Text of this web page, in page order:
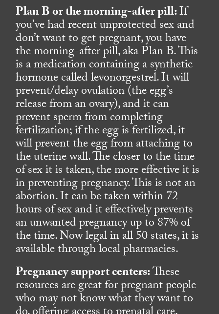
Plan B or the morning-after pill:If
you’ve had recent unprotected sex and
don’t want to get pregnant, you have
the morning-after pill, aka Plan B. This
is a medication containing a synthetic
hormone called levonorgestrel. It will
prevent/delay ovulation (the egg’s
release from an ovary), and it can
prevent sperm from completing
fertilization; if the egg is fertilized, it
will prevent the egg from attaching to
the uterine wall. The closer to the time
of sex it is taken, the more effective it is
in preventing pregnancy. This is not an
abortion. It can be taken within 72
hours of sex and it effectively prevents
an unwanted pregnancy up to 87% of
the time. Now legal in all 50 states, it is
available through local pharmacies.
Pregnancy support centers:These
resources are great for pregnant people
who may not know what they want to